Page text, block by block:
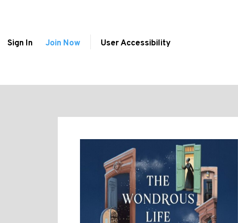
Sign In Join Now User Accessibility